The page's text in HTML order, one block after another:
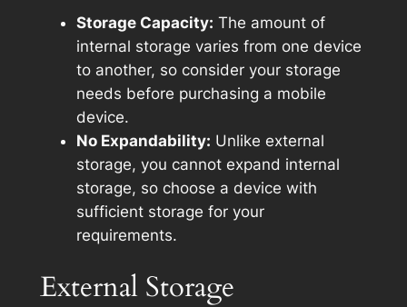
Storage Capacity: The amount of
internal storage varies from one device
to another, so consider your storage
needs before purchasing a mobile
device.
No Expandability: Unlike external
storage, you cannot expand internal
storage, so choose a device with
sufficient storage for your
requirements.
External Storage